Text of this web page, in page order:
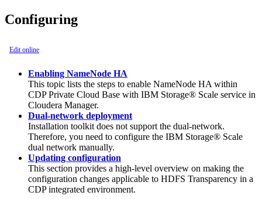
Configuring
Edit online
Enabling NameNode HA
This topic lists the steps to enable NameNode HA within
CDP Private Cloud Base with IBM Storage® Scale service in
Cloudera Manager.
Dual-network deployment
Installation toolkit does not support the dual-network.
Therefore, you need to configure the IBM Storage® Scale
dual network manually.
Updating configuration
This section provides a high-level overview on making the
configuration changes applicable to HDFS Transparency in a
CDP integrated environment.